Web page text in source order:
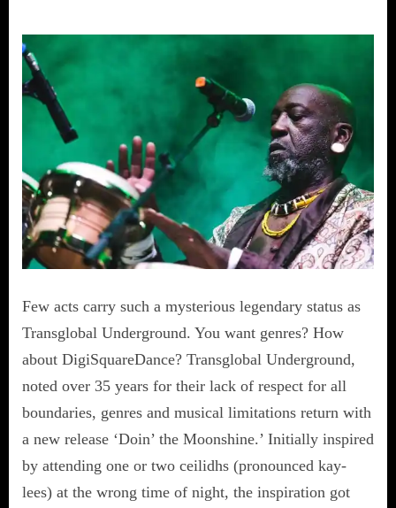
Few acts carry such a mysterious legendary status as
Transglobal Underground. You want genres? How
about DigiSquareDance? Transglobal Underground,
noted over 35 years for their lack of respect for all
boundaries, genres and musical limitations return with
a new release ‘Doin’ the Moonshine.’ Initially inspired
by attending one or two ceilidhs (pronounced kay-
lees) at the wrong time of night, the inspiration got